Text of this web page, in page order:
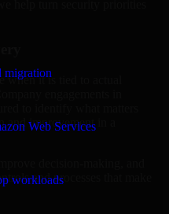
migration
Web Services
workloads
when it is tied to actual
engagements in
to identify what matters
and improvement in a
and processes that make